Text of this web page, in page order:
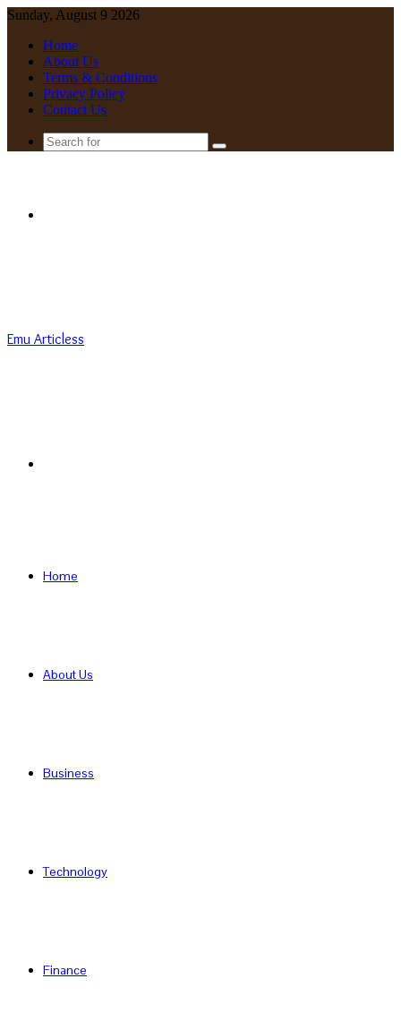
Sunday, August 9 2026
Home
About Us
Terms & Conditions
Privacy Policy
Contact Us
Search
Emu Articless
Home
About Us
Business
Technology
Finance